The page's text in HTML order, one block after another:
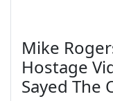
Mike
Hostage
Sayed The